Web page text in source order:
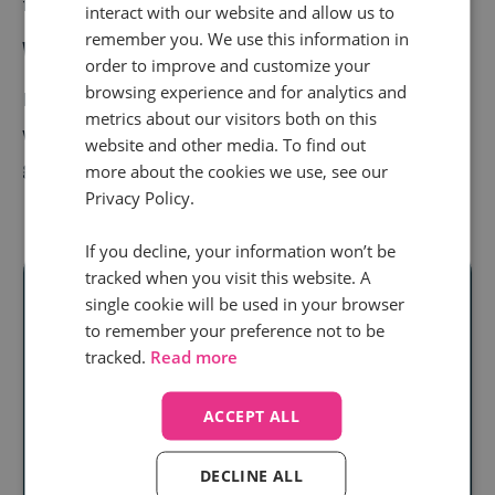
Want to learn more?
Explore Smart Outcomesorget in touchto see how
we can help your team use AI and call intelligence to
grow faster.
Ready to unlock
real audience
insightat scale?
interact with our website and allow us to
remember you. We use this information in
order to improve and customize your
browsing experience and for analytics and
metrics about our visitors both on this
website and other media. To find out
more about the cookies we use, see our
Privacy Policy.
If you decline, your information won’t be
tracked when you visit this website. A
single cookie will be used in your browser
to remember your preference not to be
tracked. Read more
ACCEPT ALL
DECLINE ALL